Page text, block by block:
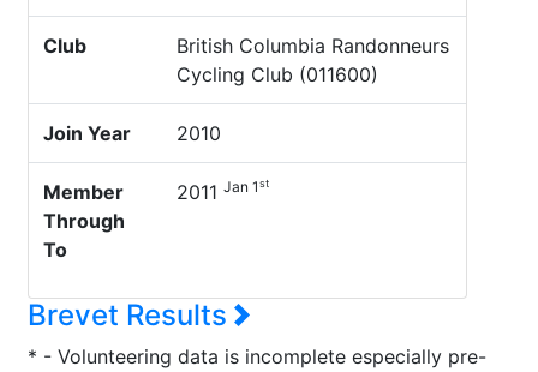
Club
British Columbia Randonneurs
Cycling Club (011600)
Join Year 2010
Member
Through
To
2011 Jan 1st
Brevet Results
* - Volunteering data is incomplete especially pre-